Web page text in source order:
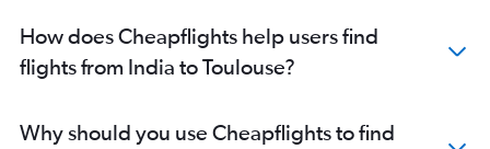
How does Cheapflights help users find
flights from India to Toulouse?
Why should you use Cheapflights to find